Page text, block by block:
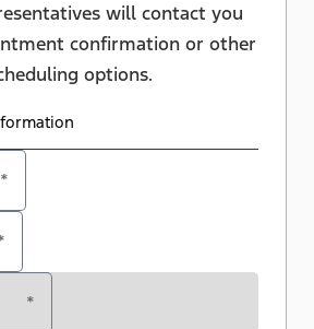
will contact you
confirmation or other
options.
*
*